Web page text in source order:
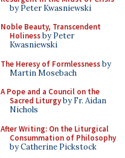
by Peter Kwasniewski
Noble Beauty, Transcendent
Holinessby Peter
Kwasniewski
The Heresy of Formlessnessby
Martin Mosebach
A Pope and a Council on the
Sacred Liturgyby Fr. Aidan
Nichols
After Writing: On the Liturgical
Consummation of Philosophy
by Catherine Pickstock